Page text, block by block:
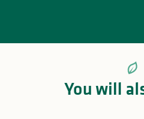
You will